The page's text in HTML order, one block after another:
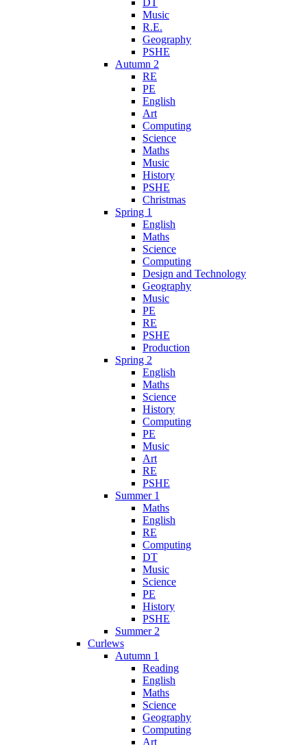
DT
Music
R.E.
Geography
PSHE
Autumn 2
RE
PE
English
Art
Computing
Science
Maths
Music
History
PSHE
Christmas
Spring 1
English
Maths
Science
Computing
Design and Technology
Geography
Music
PE
RE
PSHE
Production
Spring 2
English
Maths
Science
History
Computing
PE
Music
Art
RE
PSHE
Summer 1
Maths
English
RE
Computing
DT
Music
Science
PE
History
PSHE
Summer 2
Curlews
Autumn 1
Reading
English
Maths
Science
Geography
Computing
Art